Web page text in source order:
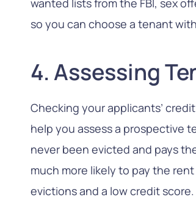
wanted lists from the FBI, sex
so you can choose a tenant
4. Assessing
Checking your applicants’
help you assess a prospective
never been evicted and pays
much more likely to pay the
evictions and a low credit score.